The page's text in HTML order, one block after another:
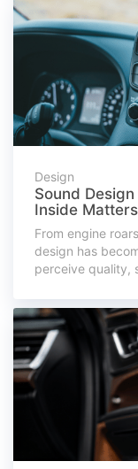
Design
Sound
Inside
From engine
design has
perceive quality,